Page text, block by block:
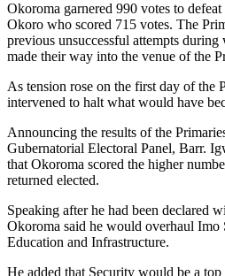
Okoroma garnered 990 votes to
Okoro who scored 715 votes. The
previous unsuccessful attempts
made their way into the venue of the
As tension rose on the first day of the
intervened to halt what would have
Announcing the results of the
Gubernatorial Electoral Panel, Barr.
that Okoroma scored the higher
returned elected.
Speaking after he had been declared
Okoroma said he would overhaul Imo
Education and Infrastructure.
He added that Security would be a